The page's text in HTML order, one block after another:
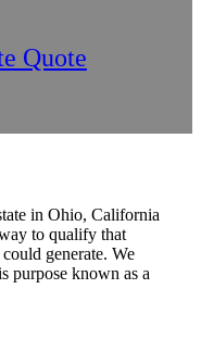
Quote
in Ohio, California
to qualify that
generate. We
purpose known as a